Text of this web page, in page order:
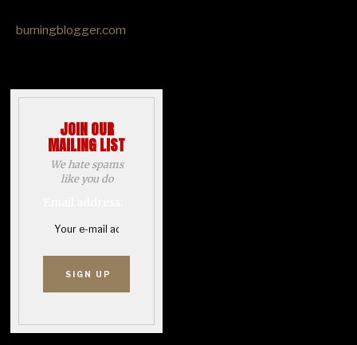
burningblogger.com
JOIN OUR
MAILING LIST
We hate spams
like you do